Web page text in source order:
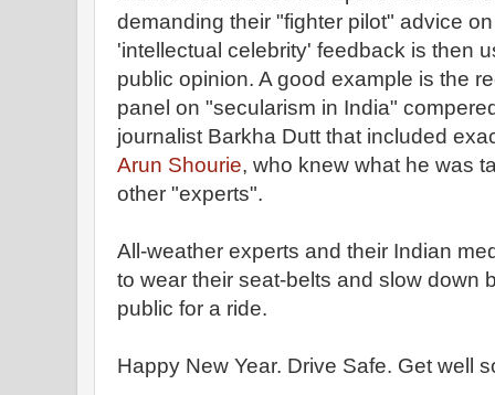
demanding their "fighter pilot" advice
'intellectual celebrity' feedback is then
public opinion. A good example is the
panel on "secularism in India"
journalist Barkha Dutt that included
Arun Shourie, who knew what he was
other "experts".
All-weather experts and their Indian
to wear their seat-belts and slow down
public for a ride.
Happy New Year. Drive Safe. Get well